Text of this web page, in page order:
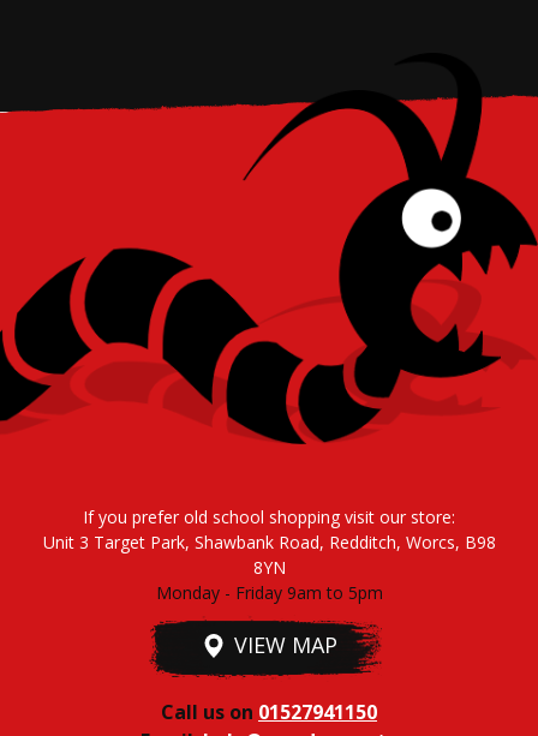
If you prefer old school shopping visit our store:
Unit 3 Target Park, Shawbank Road, Redditch, Worcs, B98
8YN
Monday - Friday 9am to 5pm
VIEW MAP
Call us on 01527941150